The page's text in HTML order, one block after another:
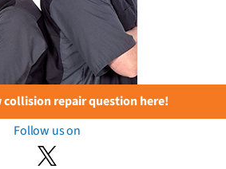
collision repair question here!
Follow us on